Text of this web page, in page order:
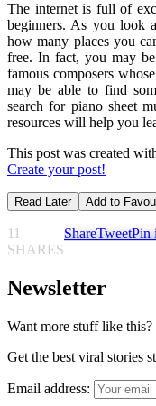
The internet is full of
beginners. As you look
how many places you
free. In fact, you may
famous composers
may be able to find
search for piano sheet
resources will help you
This post was created
Create your post!
Read Later Add to
11
SHARES
ShareTweetPin
Newsletter
Want more stuff like this?
Get the best viral stories
Email address: